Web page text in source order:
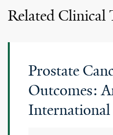
Related Clinical
Prostate
Outcomes: